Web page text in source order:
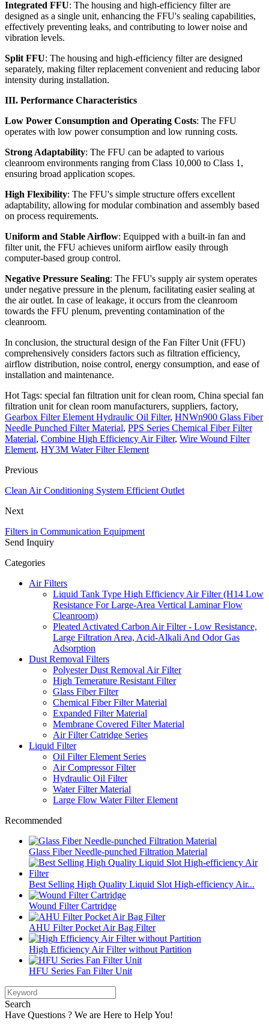
Integrated FFU: The housing and high-efficiency filter are
designed as a single unit, enhancing the FFU's sealing capabilities,
effectively preventing leaks, and contributing to lower noise and
vibration levels.
Split FFU: The housing and high-efficiency filter are designed
separately, making filter replacement convenient and reducing labor
intensity during installation.
III. Performance Characteristics
Low Power Consumption and Operating Costs: The FFU
operates with low power consumption and low running costs.
Strong Adaptability: The FFU can be adapted to various
cleanroom environments ranging from Class 10,000 to Class 1,
ensuring broad application scopes.
High Flexibility: The FFU's simple structure offers excellent
adaptability, allowing for modular combination and assembly based
on process requirements.
Uniform and Stable Airflow: Equipped with a built-in fan and
filter unit, the FFU achieves uniform airflow easily through
computer-based group control.
Negative Pressure Sealing: The FFU's supply air system operates
under negative pressure in the plenum, facilitating easier sealing at
the air outlet. In case of leakage, it occurs from the cleanroom
towards the FFU plenum, preventing contamination of the
cleanroom.
In conclusion, the structural design of the Fan Filter Unit (FFU)
comprehensively considers factors such as filtration efficiency,
airflow distribution, noise control, energy consumption, and ease of
installation and maintenance.
Hot Tags: special fan filtration unit for clean room, China special fan
filtration unit for clean room manufacturers, suppliers, factory,
Gearbox Filter Element Hydraulic Oil Filter, HNWn900 Glass Fiber
Needle Punched Filter Material, PPS Series Chemical Fiber Filter
Material, Combine High Efficiency Air Filter, Wire Wound Filter
Element, HY3M Water Filter Element
Previous
Clean Air Conditioning System Efficient Outlet
Next
Filters in Communication Equipment
Send Inquiry
Categories
Air Filters
Liquid Tank Type High Efficiency Air Filter (H14 Low
Resistance For Large-Area Vertical Laminar Flow
Cleanroom)
Pleated Activated Carbon Air Filter - Low Resistance,
Large Filtration Area, Acid-Alkali And Odor Gas
Adsorption
Dust Removal Filters
Polyester Dust Removal Air Filter
High Temerature Resistant Filter
Glass Fiber Filter
Chemical Fiber Filter Material
Expanded Filter Material
Membrane Covered Filter Material
Air Filter Catridge Series
Liquid Filter
Oil Filter Element Series
Air Compressor Filter
Hydraulic Oil Filter
Water Filter Material
Large Flow Water Filter Element
Recommended
Glass Fiber Needle-punched Filtration Material
Best Selling High Quality Liquid Slot High-efficiency Air...
Wound Filter Cartridge
AHU Filter Pocket Air Bag Filter
High Efficiency Air Filter without Partition
HFU Series Fan Filter Unit
Search
Have Questions ? We are Here to Help You!